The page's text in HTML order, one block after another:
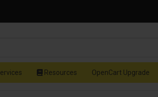
Resources OpenCart Upgrade